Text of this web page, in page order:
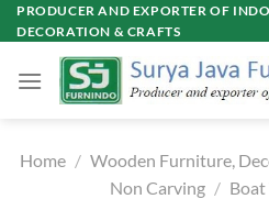
Skip
to
PRODUCER AND EXPORTER OF
DECORATION & CRAFTS
Home / Wooden Furniture,
Non Carving /